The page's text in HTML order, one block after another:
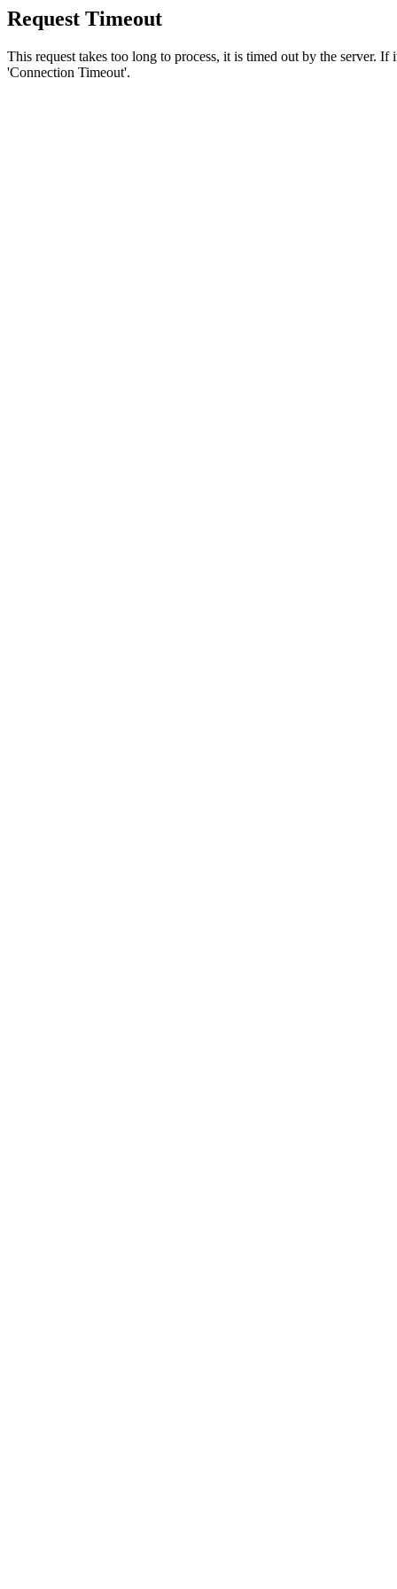
Request Timeout
This request takes too long to process, it is timed out by the server.
'Connection Timeout'.